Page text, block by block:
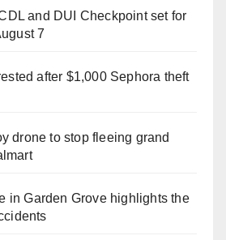
and DUI Checkpoint set for
7
after $1,000 Sephora theft
drone to stop fleeing grand
in Garden Grove highlights the